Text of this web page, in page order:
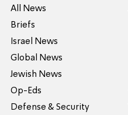
All News
Briefs
Israel News
Global News
Jewish News
Op-Eds
Defense & Security